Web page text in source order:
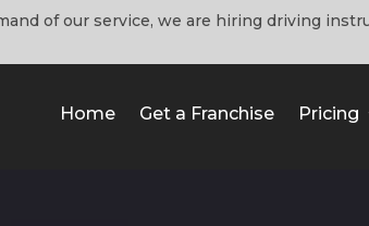
of our service, we are hiring driving
Home Get a Franchise Pricing